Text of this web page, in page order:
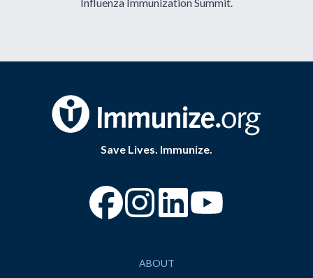
Save Lives. Immunize.
“Facebook
“Instagram
ABOUT